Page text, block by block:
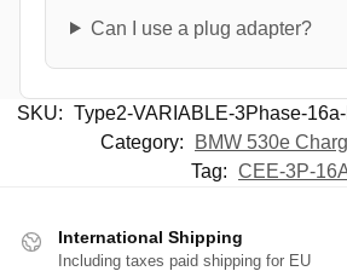
Can I use a plug adapter?
SKU: Type2-VARIABLE-3Phase-
Category:
BMW 530e
Tag: CEE-3P-
International Shipping
Including taxes paid shipping for EU